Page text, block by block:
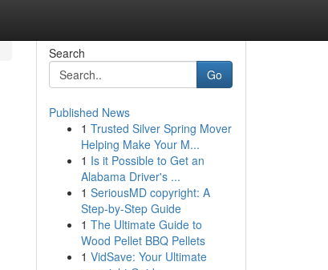
Search
Go
Published News
1 Trusted Silver Spring Mover
Helping Make Your M...
1 Is it Possible to Get an
Alabama Driver's ...
1 SeriousMD copyright: A
Step-by-Step Guide
1 The Ultimate Guide to
Wood Pellet BBQ Pellets
1 VidSave: Your Ultimate